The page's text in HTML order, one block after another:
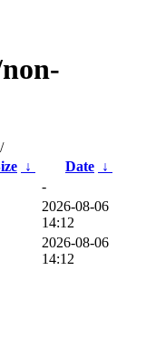
↓ Date ↓
-
2026-08-06
14:12
2026-08-06
14:12